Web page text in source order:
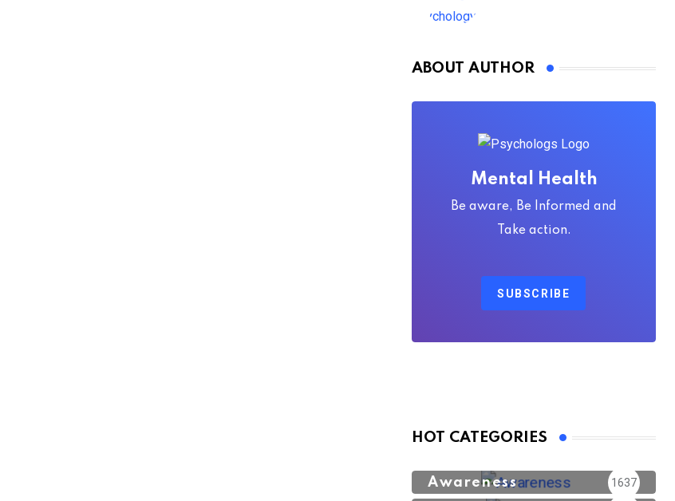
ABOUT AUTHOR
Mental Health
Be aware, Be Informed and
Take action.
SUBSCRIBE
HOT CATEGORIES
Awareness 1637